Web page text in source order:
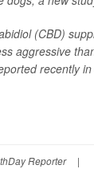
(CBD)
aggressive
recently in
Reporter
|